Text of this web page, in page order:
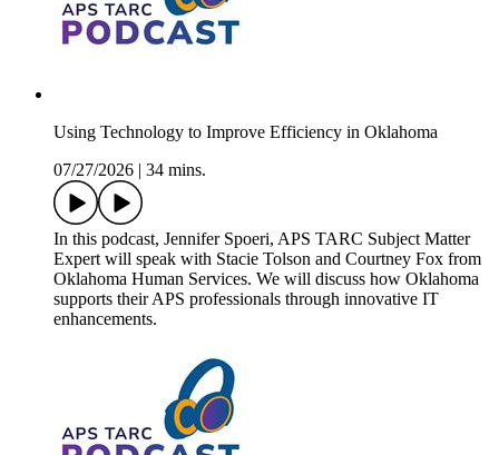
Using Technology to Improve Efficiency in Oklahoma
07/27/2026
34 mins.
In this podcast, Jennifer Spoeri, APS TARC Subject Matter
Expert will speak with Stacie Tolson and Courtney Fox from
Oklahoma Human Services. We will discuss how Oklahoma
supports their APS professionals through innovative IT
enhancements.